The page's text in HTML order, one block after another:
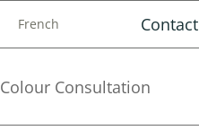
French Contact
Colour Consultation